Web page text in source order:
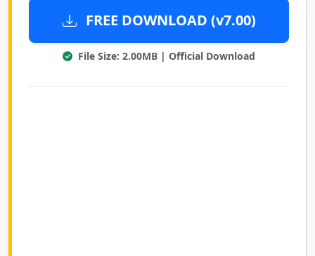
FREE DOWNLOAD (v7.00)
File Size: 2.00MB | Official Download